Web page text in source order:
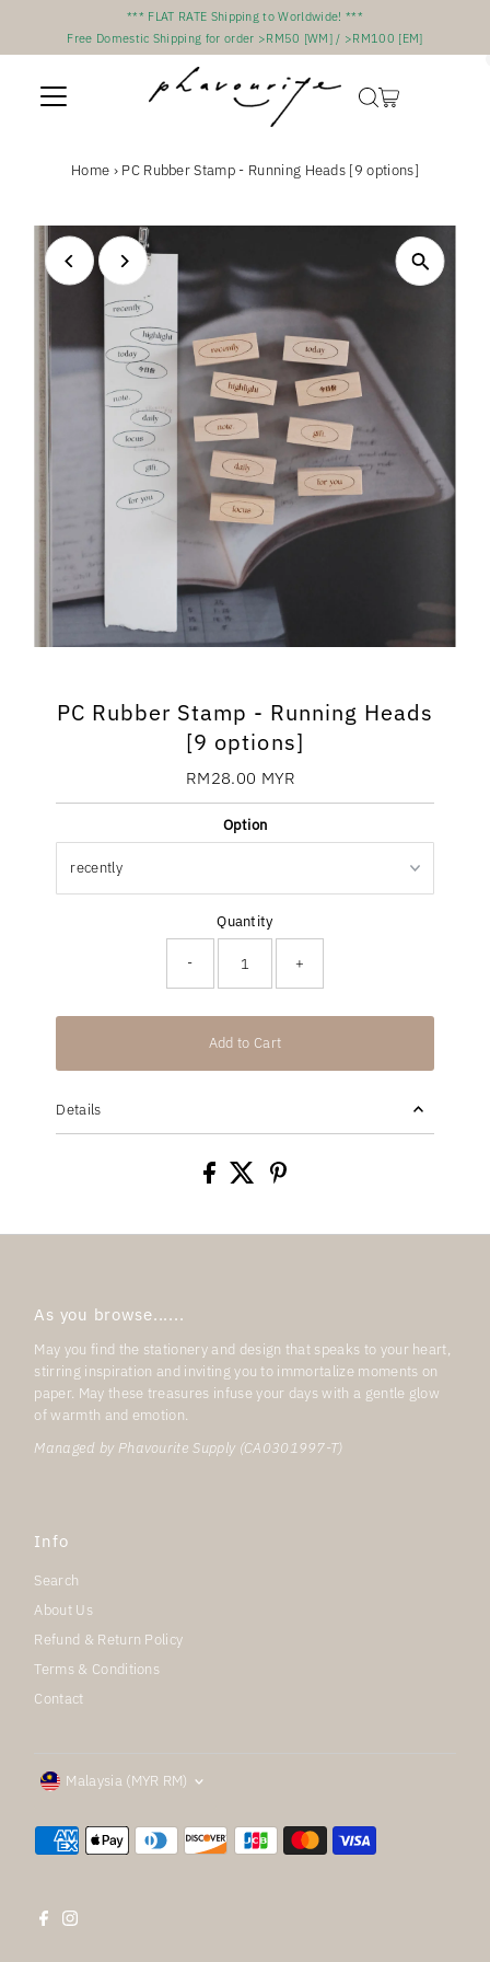
*** FLAT RATE Shipping to Worldwide! ***
Free Domestic Shipping for order >RM50 [WM] / >RM100 [EM]
Home › PC Rubber Stamp - Running Heads [9 options]
PC Rubber Stamp - Running Heads
[9 options]
Regular
Price
RM28.00 MYR
Option
Quantity
- +
Add to Cart
Details
As you browse......
May you find the stationery and design that speaks to your heart,
stirring inspiration and inviting you to immortalize moments on
paper. May these treasures infuse your days with a gentle glow
of warmth and emotion.
Managed by Phavourite Supply (CA0301997-T)
Info
Search
About Us
Refund & Return Policy
Terms & Conditions
Contact
Currency
Malaysia (MYR RM)